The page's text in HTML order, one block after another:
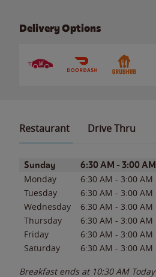
Delivery Options
Restaurant Drive Thru
Day of the WeekHours
Sunday 6:30 AM - 3:00 AM
Monday 6:30 AM - 3:00 AM
Tuesday
6:30 AM - 3:00 AM
Wednesday
6:30 AM - 3:00 AM
Thursday
6:30 AM - 3:00 AM
Friday
6:30 AM - 3:00 AM
Saturday
6:30 AM - 3:00 AM
Breakfast ends at 10:30 AM Today